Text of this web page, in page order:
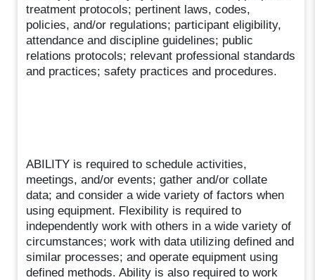
treatment protocols; pertinent laws, codes,
policies, and/or regulations; participant eligibility,
attendance and discipline guidelines; public
relations protocols; relevant professional standards
and practices; safety practices and procedures.
ABILITY is required to schedule activities,
meetings, and/or events; gather and/or collate
data; and consider a wide variety of factors when
using equipment. Flexibility is required to
independently work with others in a wide variety of
circumstances; work with data utilizing defined and
similar processes; and operate equipment using
defined methods. Ability is also required to work